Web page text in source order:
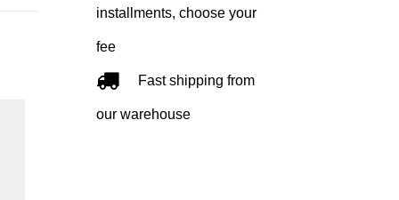
installments, choose your
fee
Fast shipping from
our warehouse